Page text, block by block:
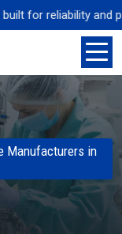
for reliability and
Manufacturers in